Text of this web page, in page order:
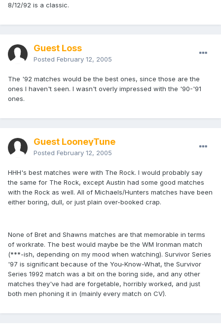
8/12/92 is a classic.
Guest Loss
Posted February 12, 2005
The '92 matches would be the best ones, since those are the
ones I haven't seen. I wasn't overly impressed with the '90-'91
ones.
Guest LooneyTune
Posted February 12, 2005
HHH's best matches were with The Rock. I would probably say
the same for The Rock, except Austin had some good matches
with the Rock as well. All of Michaels/Hunters matches have been
either boring, dull, or just plain over-booked crap.
None of Bret and Shawns matches are that memorable in terms
of workrate. The best would maybe be the WM Ironman match
(***-ish, depending on my mood when watching). Survivor Series
'97 is significant because of the You-Know-What, the Survivor
Series 1992 match was a bit on the boring side, and any other
matches they've had are forgetable, horribly worked, and just
both men phoning it in (mainly every match on CV).